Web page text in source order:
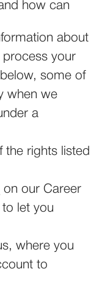
how can
about
process your
some of
when we
a
the rights listed
on our Career
let you
where you
to